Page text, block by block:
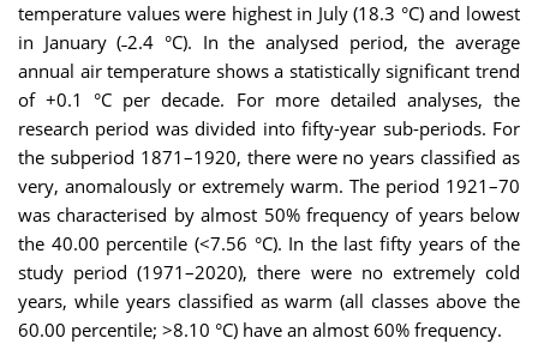
temperature values were highest in July (18.3 °C) and lowest
in January (˗2.4 °C). In the analysed period, the average
annual air temperature shows a statistically significant trend
of +0.1 °C per decade. For more detailed analyses, the
research period was divided into fifty-year sub-periods. For
the subperiod 1871–1920, there were no years classified as
very, anomalously or extremely warm. The period 1921–70
was characterised by almost 50% frequency of years below
the 40.00 percentile (<7.56 °C). In the last fifty years of the
study period (1971–2020), there were no extremely cold
years, while years classified as warm (all classes above the
60.00 percentile; >8.10 °C) have an almost 60% frequency.